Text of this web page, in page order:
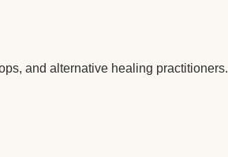
and alternative healing practitioners.